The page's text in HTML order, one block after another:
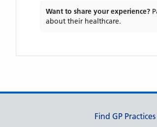
Want to share your experience?
about their healthcare.
Support links
Find GP Practices